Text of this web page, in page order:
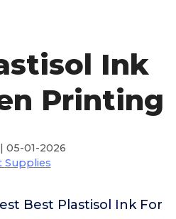
Ink
Printing
05-01-2026
Supplies
Best Plastisol Ink For